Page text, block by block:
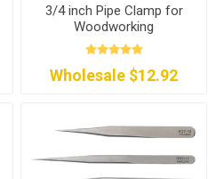
3/4 inch Pipe Clamp for
Woodworking
Wholesale $12.92